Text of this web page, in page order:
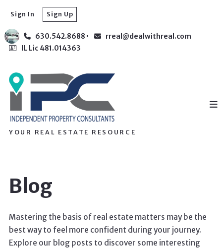
630.542.8688
rreal@dealwithreal.com
IL Lic 481.014363
Sign In Sign Up
YOUR REAL ESTATE RESOURCE
Blog
Mastering the basis of real estate matters may be the
best way to feel more confident during your journey.
Explore our blog posts to discover some interesting